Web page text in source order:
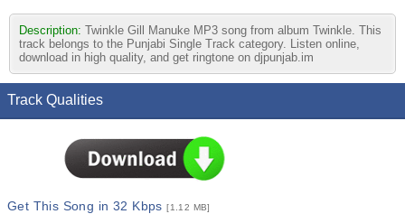
Description: Twinkle Gill Manuke MP3 song from album Twinkle. This
track belongs to the Punjabi Single Track category. Listen online,
download in high quality, and get ringtone on djpunjab.im
Track Qualities
Get This Song in 32 Kbps[1.12 MB]